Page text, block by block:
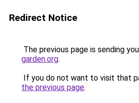
Redirect Notice
The previous page is sending
garden.org.
If you do not want to visit that
the previous page.